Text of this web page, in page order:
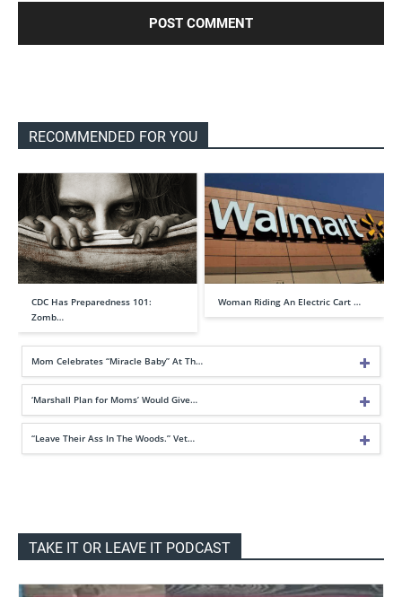
RECOMMENDED FOR YOU
CDC Has Preparedness 101:
Zomb…
Woman Riding An Electric Cart …
Mom Celebrates “Miracle Baby” At Th…
‘Marshall Plan for Moms’ Would Give…
“Leave Their Ass In The Woods.” Vet…
TAKE IT OR LEAVE IT PODCAST